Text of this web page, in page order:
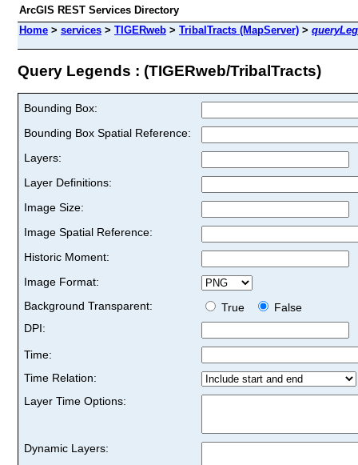
ArcGIS REST Services Directory
Home > services > TIGERweb > TribalTracts (MapServer) >
Query Legends : (TIGERweb/TribalTracts)
Bounding Box:
Bounding Box Spatial Reference:
Layers:
Layer Definitions:
Image Size:
Image Spatial Reference:
Historic Moment:
Image Format:
Background Transparent:
True
False
DPI:
Time:
Time Relation:
Layer Time Options:
Dynamic Layers: